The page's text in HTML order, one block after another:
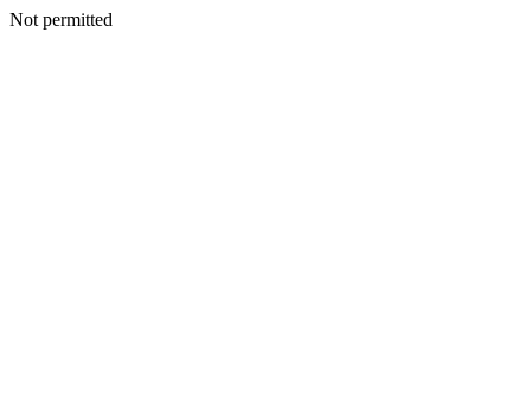
Not permitted